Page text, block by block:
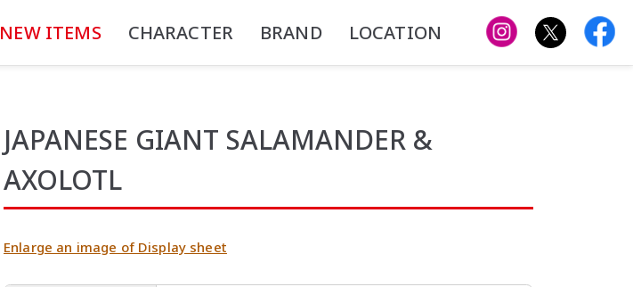
NEW ITEMS CHARACTER BRAND LOCATION
JAPANESE GIANT SALAMANDER &
AXOLOTL
Enlarge an image of Display sheet